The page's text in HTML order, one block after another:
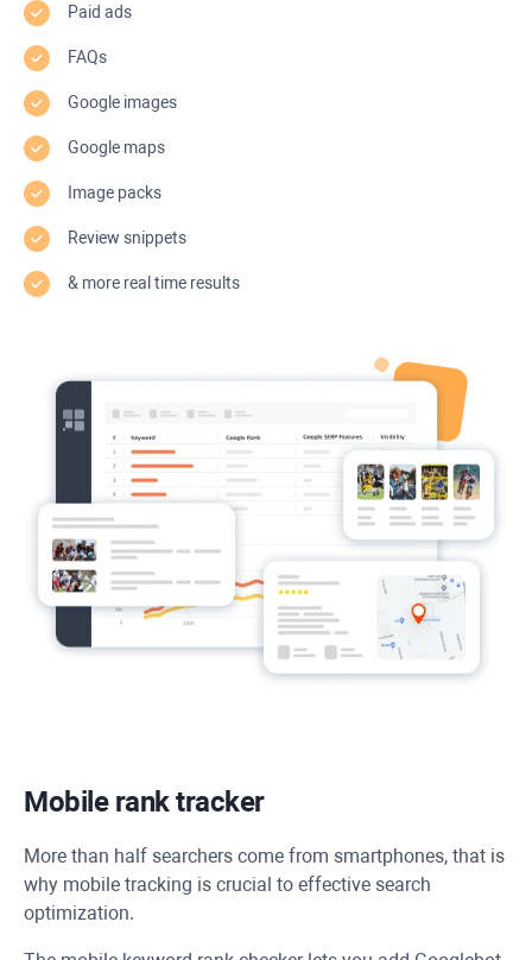
Paid ads
FAQs
Google images
Google maps
Image packs
Review snippets
& more real time results
Mobile rank tracker
More than half searchers come from smartphones, that is
why mobile tracking is crucial to effective search
optimization.